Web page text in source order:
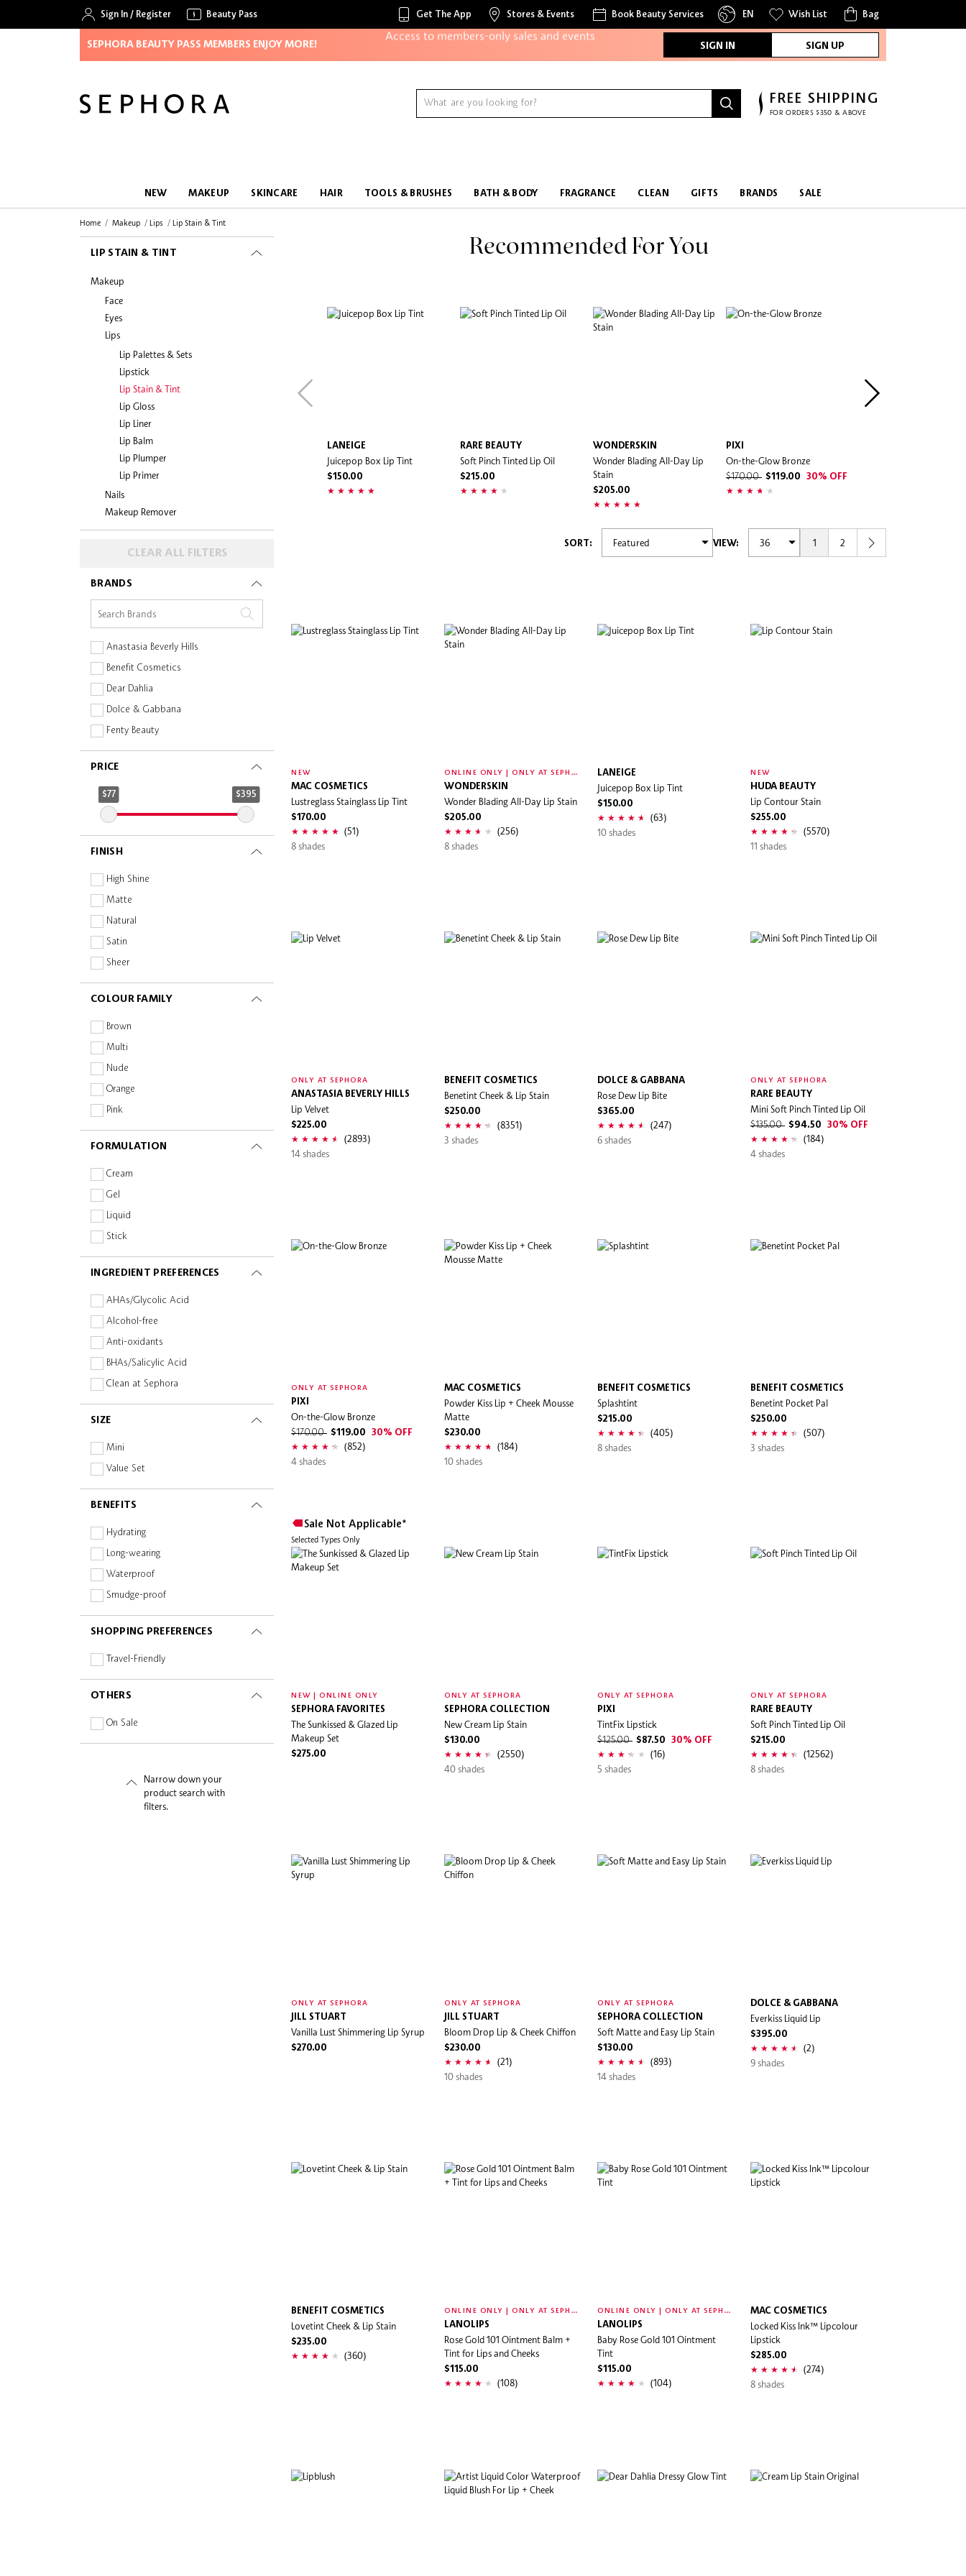
Sign In / Register Beauty Pass Get The App Stores & Events Book Beauty Services EN Wish List Bag
SEPHORA BEAUTY PASS MEMBERS ENJOY MORE!
Access to members-only sales and events
Redeem points to get discounts and gifts
And more!
SIGN IN SIGN UP
FREE SHIPPING
FOR ORDERS $350 & ABOVE
NEW MAKEUP SKINCARE HAIR TOOLS & BRUSHES BATH & BODY FRAGRANCE CLEAN GIFTS BRANDS SALE
Home Makeup Lips Lip Stain & Tint
LIP STAIN & TINT
Makeup
Face
Eyes
Lips
Lip Palettes & Sets
Lipstick
Lip Stain & Tint
Lip Gloss
Lip Liner
Lip Balm
Lip Plumper
Lip Primer
Nails
Makeup Remover
CLEAR ALL FILTERS
BRANDS
Anastasia Beverly Hills
Benefit Cosmetics
Dear Dahlia
Dolce & Gabbana
Fenty Beauty
GIVENCHY
House of HUR
Huda Beauty
Jill Stuart
LANEIGE
Lanolips
MAC Cosmetics
MAKE UP FOR EVER
NARS
Pixi
Rare Beauty
Sephora Collection
Sephora Favorites
Wonderskin
PRICE
$77 $395
FINISH
High Shine
Matte
Natural
Satin
Sheer
Shimmer
COLOUR FAMILY
Brown
Multi
Nude
Orange
Pink
Purple
Red
FORMULATION
Cream
Gel
Liquid
Stick
INGREDIENT PREFERENCES
AHAs/Glycolic Acid
Alcohol-free
Anti-oxidants
BHAs/Salicylic Acid
Clean at Sephora
Fragrance-free
Hyaluronic Acid
Mineral
Oil-free
Paraben-free
Peptides
Squalane
Sulphate-free
Vegan
Vitamins
SIZE
Mini
Value Set
BENEFITS
Hydrating
Long-wearing
Waterproof
Smudge-proof
SHOPPING PREFERENCES
Travel-Friendly
OTHERS
On Sale
Narrow down your
product search with
filters.
Recommended For You
LANEIGE
Juicepop Box Lip Tint
$150.00
RARE BEAUTY
Soft Pinch Tinted Lip Oil
$215.00
WONDERSKIN
Wonder Blading All-Day Lip
Stain
$205.00
PIXI
On-the-Glow Bronze
$170.00 $119.00 30% OFF
SORT: VIEW: 1 2
NEW
MAC COSMETICS
Lustreglass Stainglass Lip Tint
$170.00
(51)
8 shades
O
NLINE ONLY | ONLY AT SEPHORA
WONDERSKIN
Wonder Blading All-Day Lip Stain
$205.00
(256)
8 shades
LANEIGE
Juicepop Box Lip Tint
$150.00
(63)
10 shades
NEW
HUDA BEAUTY
Lip Contour Stain
$255.00
(5570)
11 shades
ONLY AT SEPHORA
ANASTASIA BEVERLY HILLS
Lip Velvet
$225.00
(2893)
14 shades
BENEFIT COSMETICS
Benetint Cheek & Lip Stain
$250.00
(8351)
3 shades
DOLCE & GABBANA
Rose Dew Lip Bite
$365.00
(247)
6 shades
ONLY AT SEPHORA
RARE BEAUTY
Mini Soft Pinch Tinted Lip Oil
$135.00 $94.50 30% OFF
(184)
4 shades
ONLY AT SEPHORA
PIXI
On-the-Glow Bronze
$170.00 $119.00 30% OFF
(852)
4 shades
MAC COSMETICS
Powder Kiss Lip + Cheek Mousse
Matte
$230.00
(184)
10 shades
BENEFIT COSMETICS
Splashtint
$215.00
(405)
8 shades
BENEFIT COSMETICS
Benetint Pocket Pal
$250.00
(507)
3 shades
Sale Not Applicable*
Selected Types Only
NEW | ONLINE ONLY
SEPHORA FAVORITES
The Sunkissed & Glazed Lip
Makeup Set
$275.00
ONLY AT SEPHORA
SEPHORA COLLECTION
New Cream Lip Stain
$130.00
(2550)
40 shades
ONLY AT SEPHORA
PIXI
TintFix Lipstick
$125.00 $87.50 30% OFF
(16)
5 shades
ONLY AT SEPHORA
RARE BEAUTY
Soft Pinch Tinted Lip Oil
$215.00
(12562)
8 shades
ONLY AT SEPHORA
JILL STUART
Vanilla Lust Shimmering Lip Syrup
$270.00
ONLY AT SEPHORA
JILL STUART
Bloom Drop Lip & Cheek Chiffon
$230.00
(21)
10 shades
ONLY AT SEPHORA
SEPHORA COLLECTION
Soft Matte and Easy Lip Stain
$130.00
(893)
14 shades
DOLCE & GABBANA
Everkiss Liquid Lip
$395.00
(2)
9 shades
BENEFIT COSMETICS
Lovetint Cheek & Lip Stain
$235.00
(360)
O
NLINE ONLY | ONLY AT SEPHORA
LANOLIPS
Rose Gold 101 Ointment Balm +
Tint for Lips and Cheeks
$115.00
(108)
O
NLINE ONLY | ONLY AT SEPHORA
LANOLIPS
Baby Rose Gold 101 Ointment
Tint
$115.00
(104)
MAC COSMETICS
Locked Kiss Ink™ Lipcolour
Lipstick
$285.00
(274)
8 shades